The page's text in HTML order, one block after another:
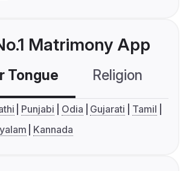
Matrimony App
Tongue Religion
Punjabi Odia Gujarati
Tamil
Kannada